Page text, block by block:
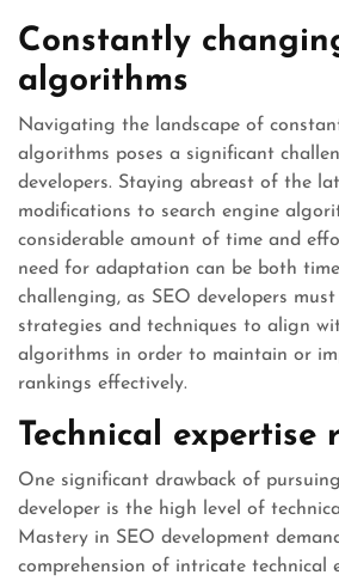
Constantly
algorithms
Navigating the landscape of
algorithms poses a significant
developers. Staying abreast of the
modifications to search engine
considerable amount of time and
need for adaptation can be both
challenging, as SEO developers
strategies and techniques to align
algorithms in order to maintain or
rankings effectively.
Technical expertise
One significant drawback of
developer is the high level of
Mastery in SEO development
comprehension of intricate technical